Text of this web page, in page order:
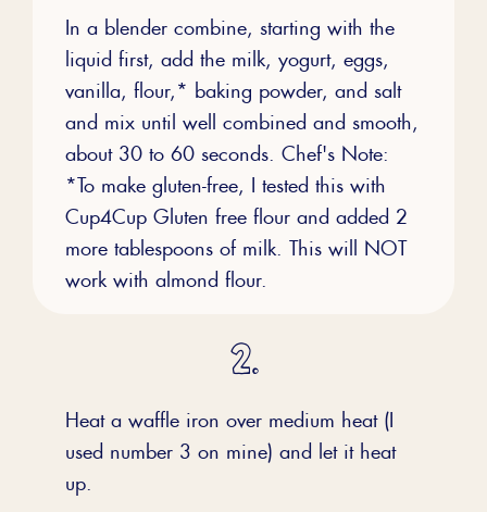
In a blender combine, starting with the
liquid first, add the milk, yogurt, eggs,
vanilla, flour,* baking powder, and salt
and mix until well combined and smooth,
about 30 to 60 seconds. Chef's Note:
*To make gluten-free, I tested this with
Cup4Cup Gluten free flour and added 2
more tablespoons of milk. This will NOT
work with almond flour.
Heat a waffle iron over medium heat (I
used number 3 on mine) and let it heat
up.